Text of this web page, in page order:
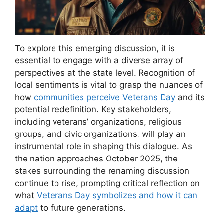
To explore this emerging discussion, it is
essential to engage with a diverse array of
perspectives at the state level. Recognition of
local sentiments is vital to grasp the nuances of
how communities perceive Veterans Day and its
potential redefinition. Key stakeholders,
including veterans’ organizations, religious
groups, and civic organizations, will play an
instrumental role in shaping this dialogue. As
the nation approaches October 2025, the
stakes surrounding the renaming discussion
continue to rise, prompting critical reflection on
what Veterans Day symbolizes and how it can
adapt to future generations.